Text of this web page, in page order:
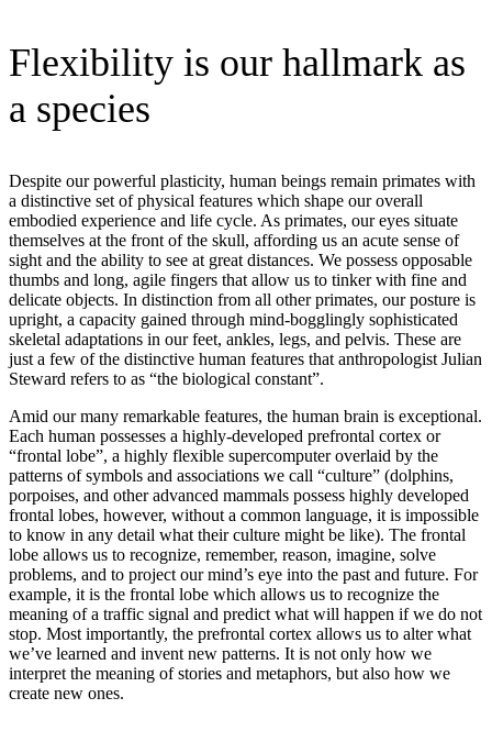
Flexibility is our hallmark as
a species
Despite our powerful plasticity, human beings remain primates with
a distinctive set of physical features which shape our overall
embodied experience and life cycle. As primates, our eyes situate
themselves at the front of the skull, affording us an acute sense of
sight and the ability to see at great distances. We possess opposable
thumbs and long, agile fingers that allow us to tinker with fine and
delicate objects. In distinction from all other primates, our posture is
upright, a capacity gained through mind-bogglingly sophisticated
skeletal adaptations in our feet, ankles, legs, and pelvis. These are
just a few of the distinctive human features that anthropologist Julian
Steward refers to as “the biological constant”.
Amid our many remarkable features, the human brain is exceptional.
Each human possesses a highly-developed prefrontal cortex or
“frontal lobe”, a highly flexible supercomputer overlaid by the
patterns of symbols and associations we call “culture” (dolphins,
porpoises, and other advanced mammals possess highly developed
frontal lobes, however, without a common language, it is impossible
to know in any detail what their culture might be like). The frontal
lobe allows us to recognize, remember, reason, imagine, solve
problems, and to project our mind’s eye into the past and future. For
example, it is the frontal lobe which allows us to recognize the
meaning of a traffic signal and predict what will happen if we do not
stop. Most importantly, the prefrontal cortex allows us to alter what
we’ve learned and invent new patterns. It is not only how we
interpret the meaning of stories and metaphors, but also how we
create new ones.